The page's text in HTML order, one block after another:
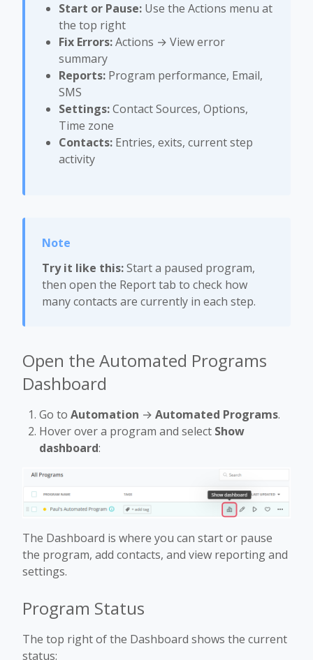
Start or Pause: Use the Actions menu at
the top right
Fix Errors:Actions → View error
summary
Reports: Program performance, Email,
SMS
Settings:Contact Sources, Options,
Time zone
Contacts: Entries, exits, current step
activity
Try it like this:Start a paused program,
then open the Report tab to check how
many contacts are currently in each step.
Open the Automated Programs
Dashboard
Go to Automation → Automated Programs.
Hover over a program and select Show
dashboard:
The Dashboard is where you can start or pause
the program, add contacts, and view reporting and
settings.
Program Status
The top right of the Dashboard shows the current
status: